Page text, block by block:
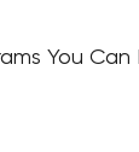
You